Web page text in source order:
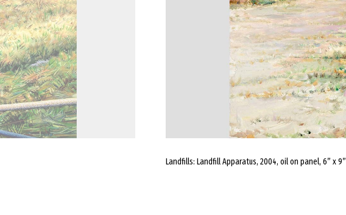
Landfills: Landfill Apparatus, 2004, oil on panel, 6” x 9”